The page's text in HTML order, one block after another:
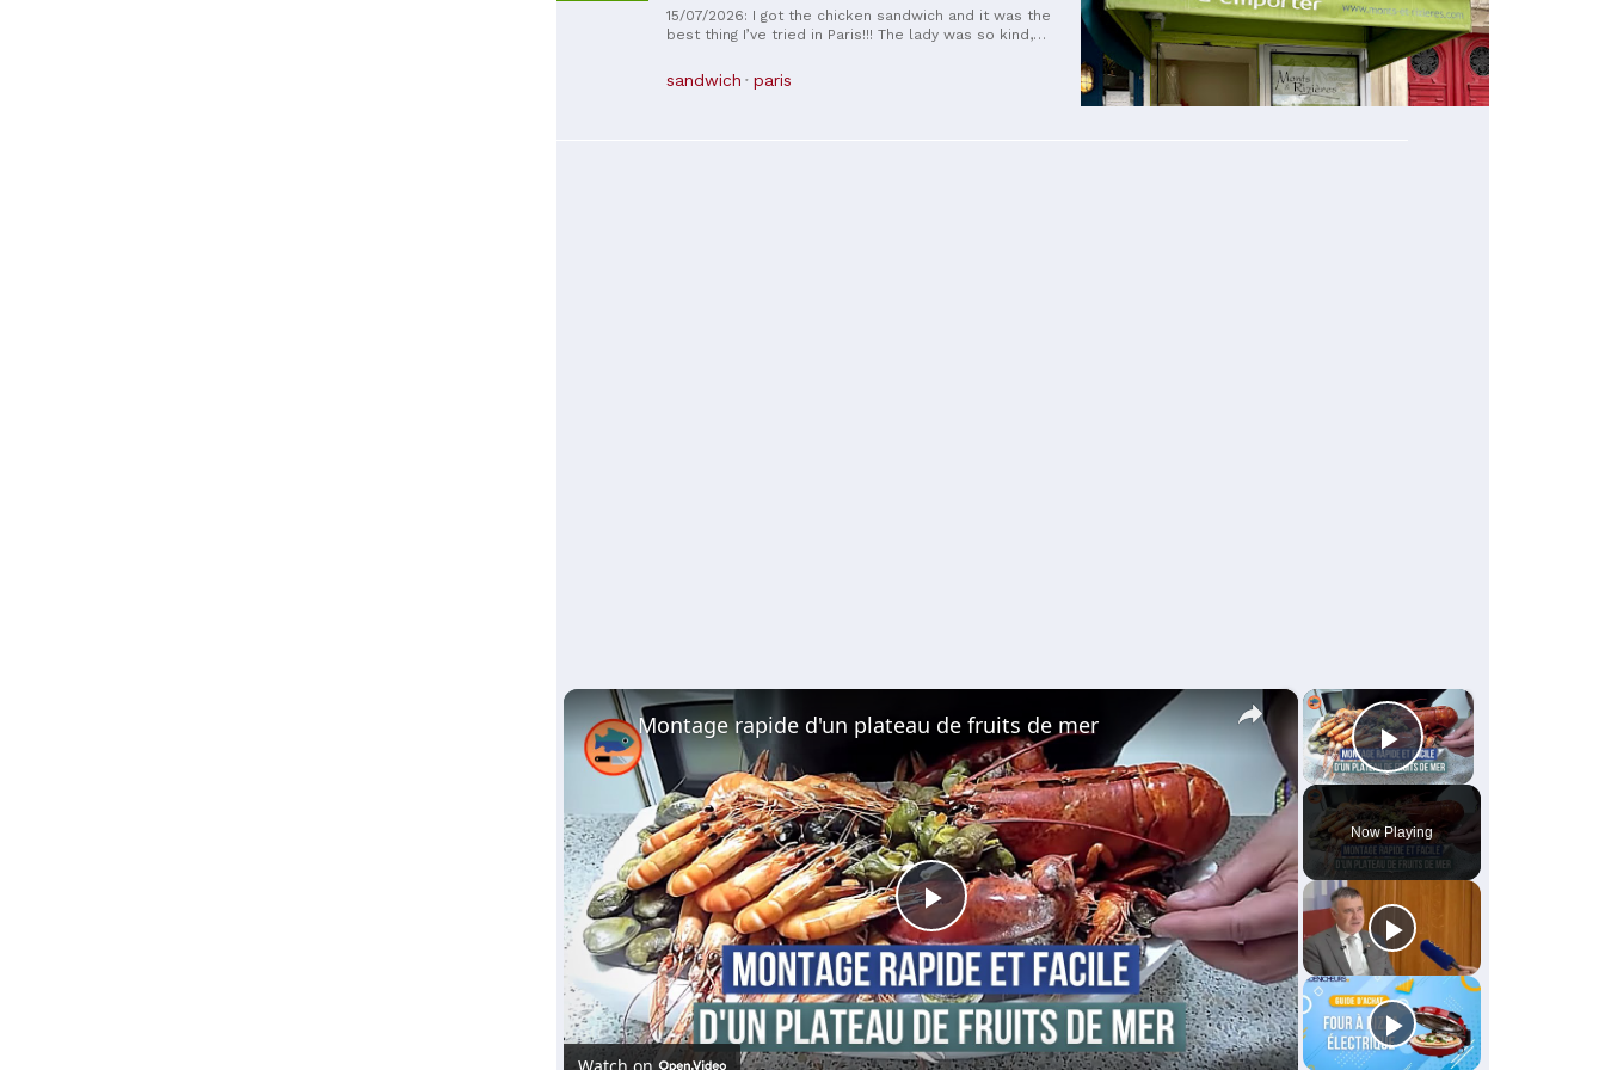
15/07/2026: I got the chicken sandwich and it was the
best thing I’ve tried in Paris!!! The lady was so kind,
not sure what it’s called) that was also so tasty! I
was there in September of 2025 and couldn’t
sandwich paris
×
Play Video
Now Playing
×
Play
Video
Montage rapide d'un plateau de fruits de mer